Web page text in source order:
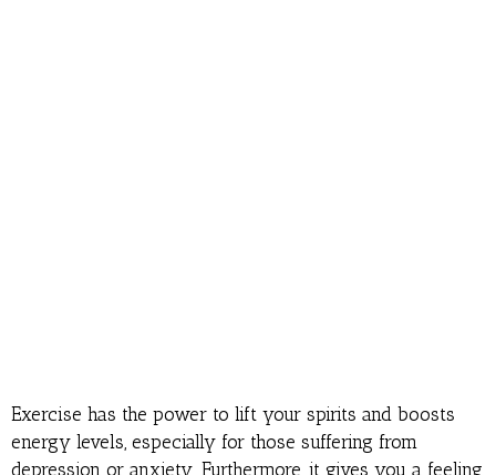
Exercise has the power to lift your spirits and boosts
energy levels, especially for those suffering from
depression or anxiety. Furthermore, it gives you a feeling